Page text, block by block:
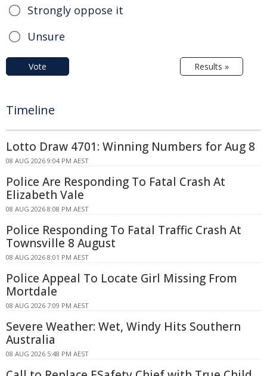
Strongly oppose it
Unsure
Vote Results »
Timeline
Lotto Draw 4701: Winning Numbers for Aug 8
08 AUG 2026 9:04 PM AEST
Police Are Responding To Fatal Crash At
Elizabeth Vale
08 AUG 2026 8:08 PM AEST
Police Responding To Fatal Traffic Crash At
Townsville 8 August
08 AUG 2026 8:01 PM AEST
Police Appeal To Locate Girl Missing From
Mortdale
08 AUG 2026 7:09 PM AEST
Severe Weather: Wet, Windy Hits Southern
Australia
08 AUG 2026 5:48 PM AEST